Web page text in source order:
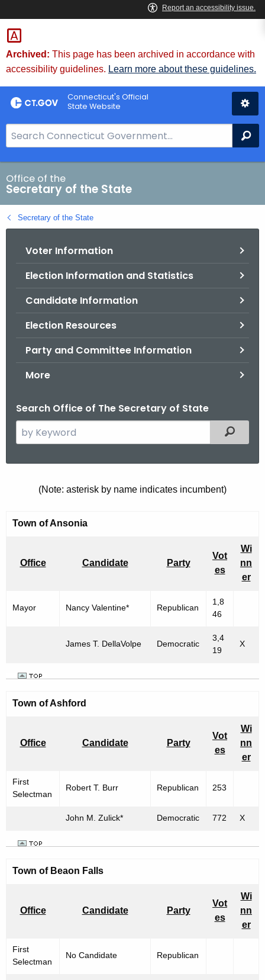
Skip
to
Content
Archived: This page has been archived in accordance with
accessibility guidelines. Learn more about these guidelines.
Connecticut's Official
State Website
e
a
r
c
h
B
Office of the
Secretary of the State
Secretary of the State
Voter Information
Election Information and Statistics
Candidate Information
Election Resources
Party and Committee Information
More
Search Office of The Secretary of State
e
t
c
r
g
n
y
t
h
e
w
d
Filtered
n
p
e
o
e
s
(Note: asterisk by name indicates incumbent)
Town of Ansonia
Office Candidate Party
Vot
es
Wi
nn
er
Mayor Nancy Valentine* Republican
1,8
46
James T. DellaVolpe Democratic
3,4
19
X
Town of Ashford
Office Candidate Party
Vot
es
Wi
nn
er
First
Selectman
Robert T. Burr Republican 253
John M. Zulick* Democratic 772 X
Town of Beaon Falls
Office Candidate Party
Vot
es
Wi
nn
er
First
Selectman
No Candidate Republican